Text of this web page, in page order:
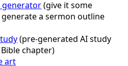
generator(give it some
a sermon outline
(pre-generated AI study
chapter)
art